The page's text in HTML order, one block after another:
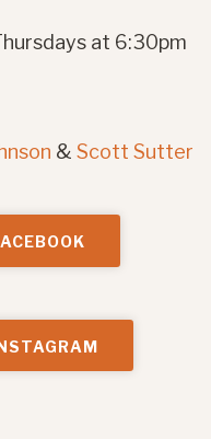
at 6:30pm
& Scott Sutter